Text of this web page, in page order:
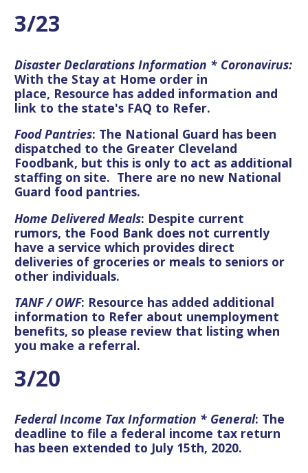
3/23
Disaster Declarations Information * Coronavirus:
With the Stay at Home order in
place, Resource has added information and
link to the state's FAQ to Refer.
Food Pantries: The National Guard has been
dispatched to the Greater Cleveland
Foodbank, but this is only to act as additional
staffing on site. There are no new National
Guard food pantries.
Home Delivered Meals: Despite current
rumors, the Food Bank does not currently
have a service which provides direct
deliveries of groceries or meals to seniors or
other individuals.
TANF / OWF: Resource has added additional
information to Refer about unemployment
benefits, so please review that listing when
you make a referral.
3/20
Federal Income Tax Information * General: The
deadline to file a federal income tax return
has been extended to July 15th, 2020.